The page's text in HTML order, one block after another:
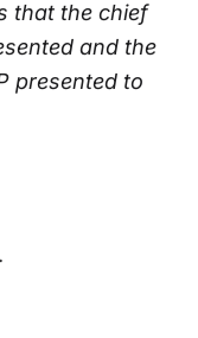
that the chief
and the
presented to